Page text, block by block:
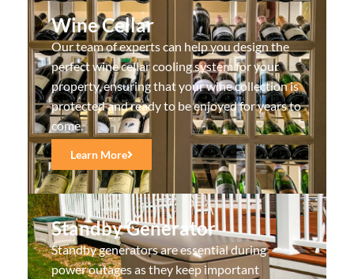
Wine Cellar
Our team of experts can help you design the
perfect wine cellar cooling system for your
property, ensuring that your wine collection is
protected and ready to be enjoyed for years to
come.
Learn More
Standby Generator
Standby generators are essential during
power outages as they keep important